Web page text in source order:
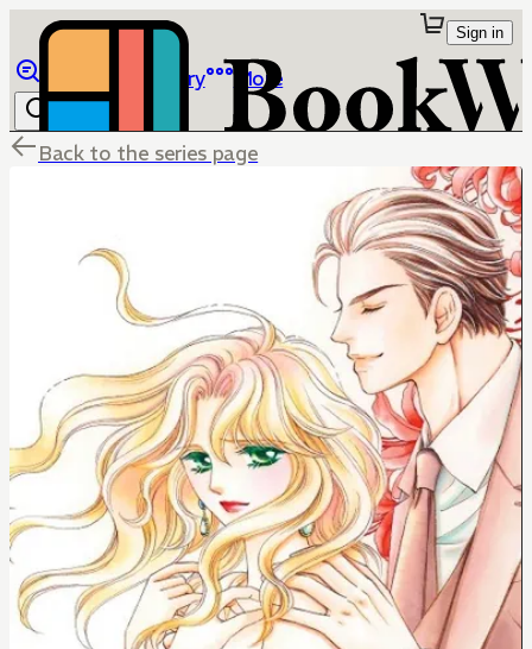
Library More
Sign in
Back to the series page